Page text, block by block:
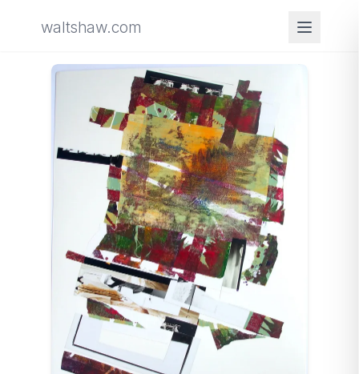
waltshaw.com